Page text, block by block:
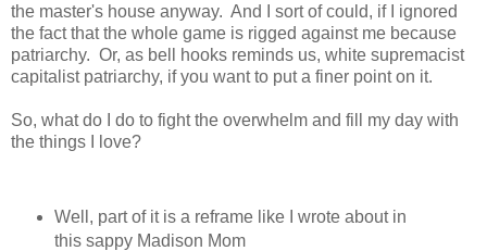
the master's house anyway. And I sort of could, if I ignored
the fact that the whole game is rigged against me because
patriarchy. Or, as bell hooks reminds us, white supremacist
capitalist patriarchy, if you want to put a finer point on it.
So, what do I do to fight the overwhelm and fill my day with
the things I love?
Well, part of it is a reframe like I wrote about in
this sappy Madison Mom